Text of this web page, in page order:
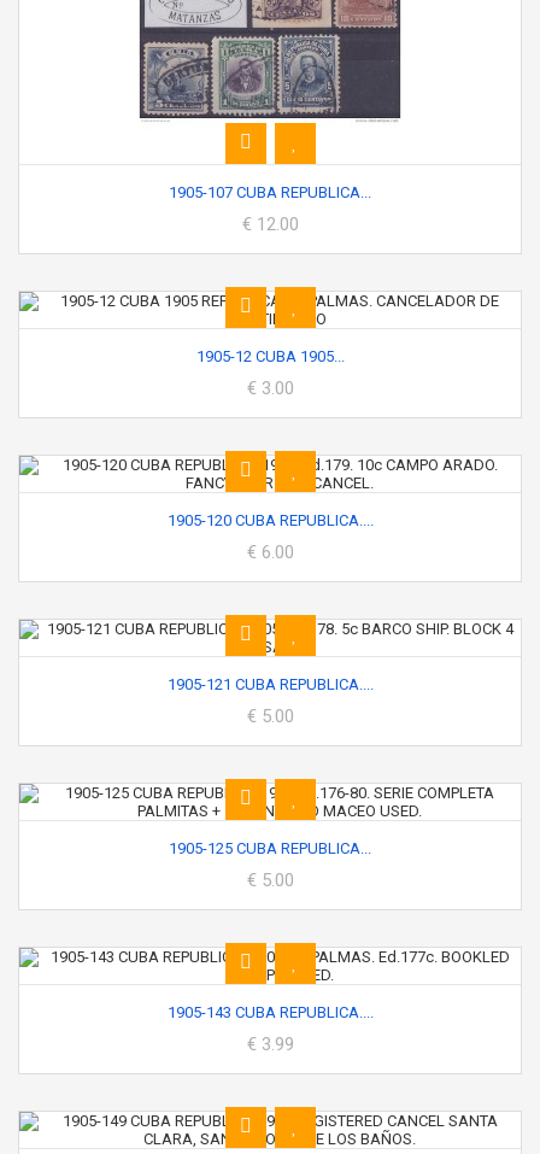
1905-107 CUBA REPUBLICA...
€ 12.00
1905-12 CUBA 1905...
€ 3.00
1905-120 CUBA REPUBLICA....
€ 6.00
1905-121 CUBA REPUBLICA....
€ 5.00
1905-125 CUBA REPUBLICA...
€ 5.00
1905-143 CUBA REPUBLICA....
€ 3.99